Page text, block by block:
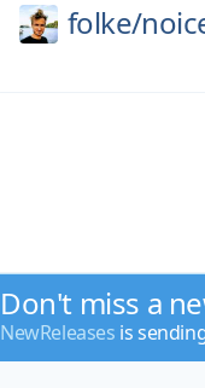
folke/
Don't miss a
NewReleases is